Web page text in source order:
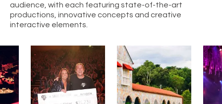
audience, with each featuring state-of-the-art
productions, innovative concepts and creative
interactive elements.